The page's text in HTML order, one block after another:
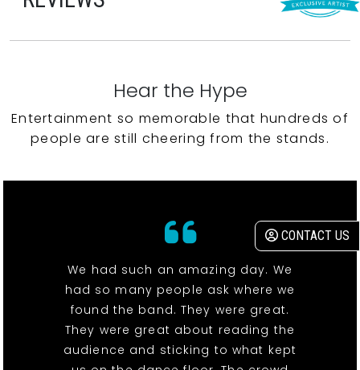
CONTACT US
Hear the Hype
Entertainment so memorable that hundreds of
people are still cheering from the stands.
We had such an amazing day. We
had so many people ask where we
found the band. They were great.
They were great about reading the
audience and sticking to what kept